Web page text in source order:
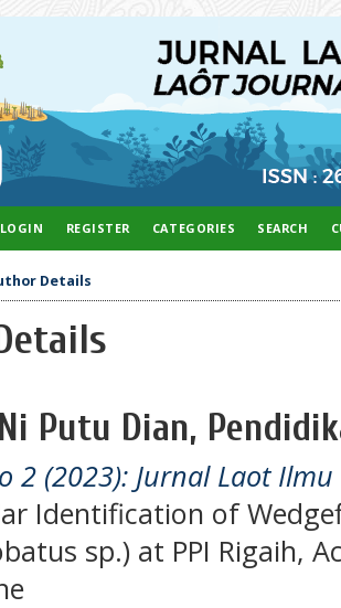
LOGIN REGISTER CATEGORIES SEARCH
Details
Putu Dian,
2 (2023): Jurnal Laot
Identification of
sp.) at PPI Rigaih,